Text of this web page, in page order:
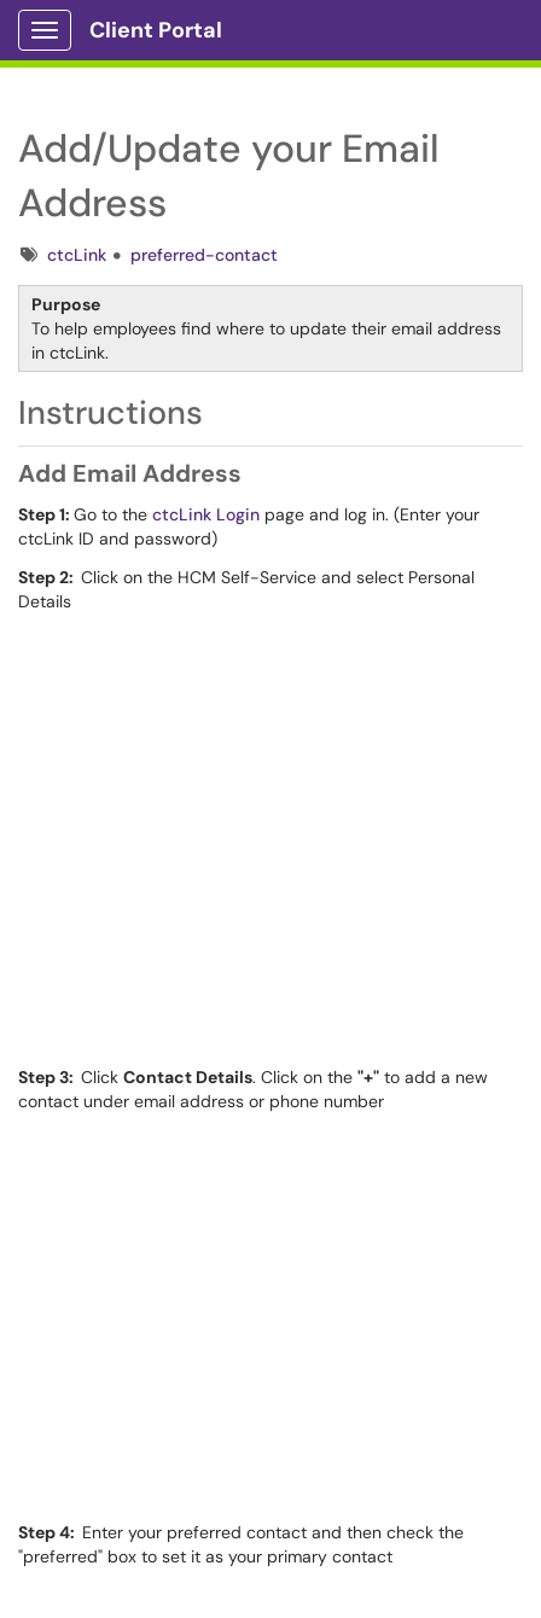
Show Applications Menu
Client Portal
Add/Update your Email
Address
TagsctcLink preferred-contact
Purpose
To help employees find where to update their email address
in ctcLink.
Instructions
Add Email Address
Step 1: Go to the ctcLink Login page and log in. (Enter your
ctcLink ID and password)
Step 2: Click on the HCM Self-Service and select Personal
Details
Step 3: Click Contact Details. Click on the "+" to add a new
contact under email address or phone number
Step 4: Enter your preferred contact and then check the
"preferred" box to set it as your primary contact